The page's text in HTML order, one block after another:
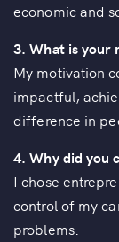
economic and
3. What is your
My motivation
impactful,
difference in
4. Why did you
I chose
control of my
problems.